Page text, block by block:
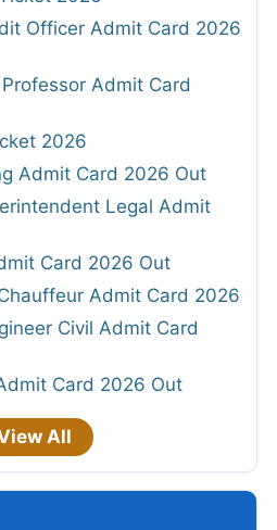
Officer Admit Card 2026
Admit Card
2026
Admit Card 2026 Out
Legal Admit
Card 2026 Out
Admit Card 2026
Civil Admit Card
Card 2026 Out
All